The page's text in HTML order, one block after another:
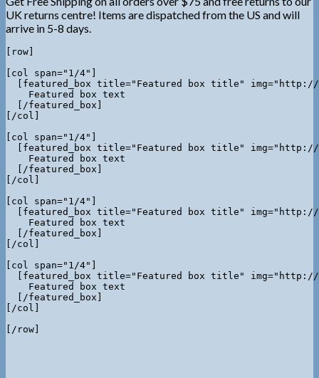
UK returns centre! Items are dispatched from the US and will
arrive in 5-8 days.
[row]
[col span="1/4"]
[featured_box title="Featured box title"
    Featured box text
  [/featured_box]
[/col]
[col span="1/4"]
[featured_box title="Featured box title"
    Featured box text
  [/featured_box]
[/col]
[col span="1/4"]
[featured_box title="Featured box title"
    Featured box text
  [/featured_box]
[/col]
[col span="1/4"]
[featured_box title="Featured box title"
    Featured box text
  [/featured_box]
[/col]